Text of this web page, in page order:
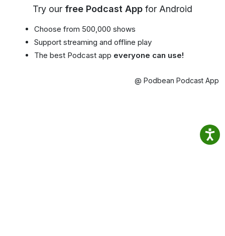
Try our free Podcast App for Android
Choose from 500,000 shows
Support streaming and offline play
The best Podcast app everyone can use!
@ Podbean Podcast App